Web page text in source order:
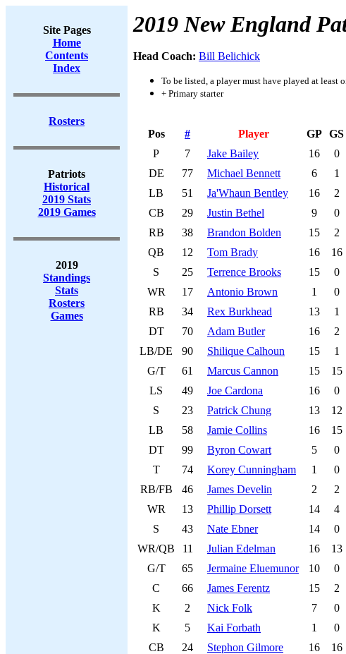
Site Pages
Home
Contents
Index
Rosters
Patriots
Historical
2019 Stats
2019 Games
2019
Standings
Stats
Rosters
Games
2019 New England
Head Coach: Bill Belichick
To be listed, a player must have played at least
+ Primary starter
Pos # Player GP GS
P
7 Jake Bailey 16 0
DE
77 Michael Bennett 6 1
LB
51 Ja'Whaun Bentley 16 2
CB
29 Justin Bethel 9 0
RB
38 Brandon Bolden 15 2
QB
12 Tom Brady 16 16
S
25 Terrence Brooks 15 0
WR
17 Antonio Brown 1 0
RB
34 Rex Burkhead 13 1
DT
70 Adam Butler 16 2
LB/DE
90 Shilique Calhoun 15 1
G/T
61 Marcus Cannon 15 15
LS
49 Joe Cardona 16 0
S
23 Patrick Chung 13 12
LB
58 Jamie Collins 16 15
DT
99 Byron Cowart 5 0
T
74 Korey Cunningham 1 0
RB/FB
46 James Develin 2 2
WR
13 Phillip Dorsett 14 4
S
43 Nate Ebner 14 0
WR/QB
11 Julian Edelman 16 13
G/T
65 Jermaine Eluemunor 10 0
C
66 James Ferentz 15 2
K
2 Nick Folk 7 0
K
5 Kai Forbath 1 0
CB
24 Stephon Gilmore 16 16